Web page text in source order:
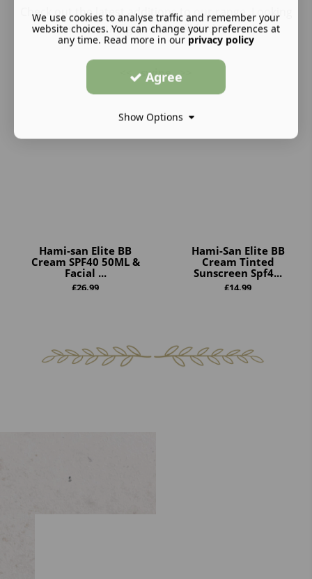
Check out the latest additions to our range. Looking
for something new? You’ll find it here!
<<swipe>>
Hami-san Elite BB
Cream SPF40 50ML &
Facial ...
£26.99
Hami-San Elite BB
Cream Tinted
Sunscreen Spf4...
£14.99
We use cookies to analyse traffic and remember your
website choices. You can change your preferences at
any time. Read more in our privacy policy
Agree
Show Options